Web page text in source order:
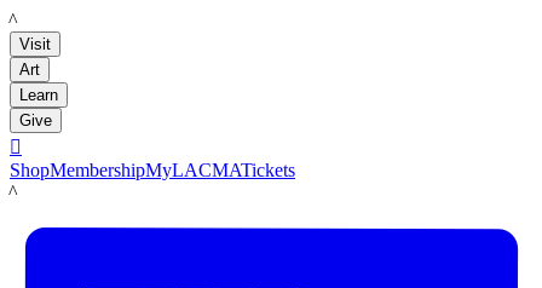
LACMA
Visit
Art
Learn
Give

ShopMembershipMyLACMATickets
LACMA